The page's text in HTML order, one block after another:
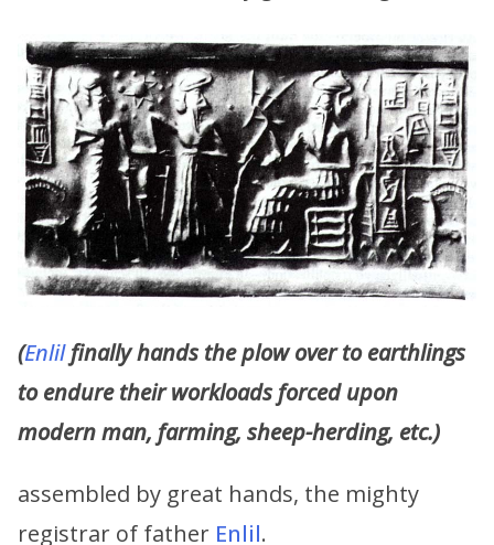
(Enlilfinally hands the plow over to earthlings
to endure their workloads forced upon
modern man, farming, sheep-herding, etc.)
assembled by great hands, the mighty
registrar of father Enlil.